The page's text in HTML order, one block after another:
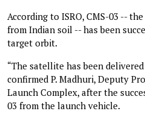
According to ISRO, CMS-03 --
from Indian soil -- has been
target orbit.
“The satellite has been
confirmed P. Madhuri, Deputy
Launch Complex, after the
03 from the launch vehicle.